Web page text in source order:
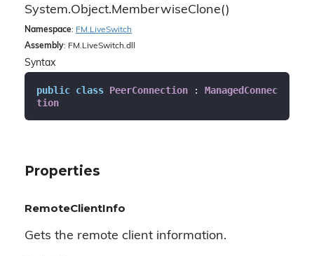
System.Object.MemberwiseClone()
Namespace: FM. LiveSwitch
Assembly: FM.LiveSwitch.dll
Syntax
public class PeerConnection : ManagedConnec
tion
Properties
RemoteClientInfo
Gets the remote client information.